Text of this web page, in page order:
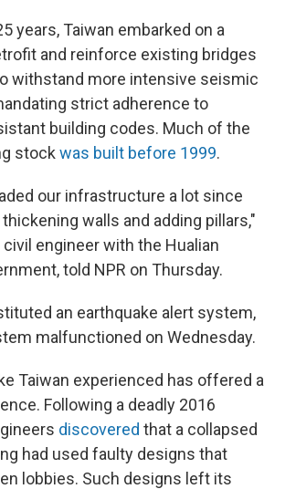
years, Taiwan embarked on a
and reinforce existing bridges
withstand more intensive seismic
strict adherence to
building codes. Much of the
stock was built before 1999.
our infrastructure a lot since
walls and adding pillars,"
civil engineer with the Hualian
told NPR on Thursday.
an earthquake alert system,
malfunctioned on Wednesday.
Taiwan experienced has offered a
Following a deadly 2016
discovered that a collapsed
had used faulty designs that
lobbies. Such designs left its